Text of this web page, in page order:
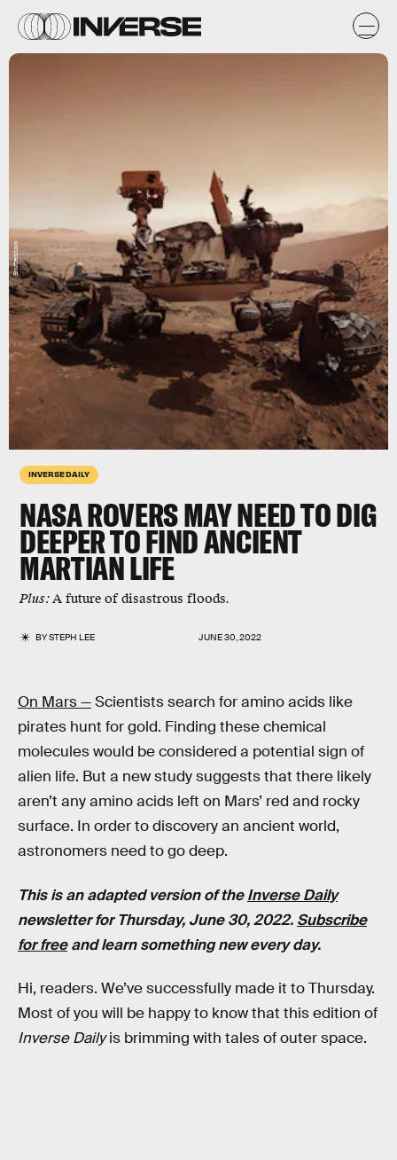
INVERSE DAILY
NASA ROVERS MAY NEED TO DIG
DEEPER TO FIND ANCIENT
MARTIAN LIFE
Plus:A future of disastrous floods.
BYSTEPH LEE JUNE 30, 2022
Shutterstock
On Mars —Scientists search for amino acids like
pirates hunt for gold. Finding these chemical
molecules would be considered a potential sign of
alien life. But a new study suggests that there likely
aren’t any amino acids left on Mars’ red and rocky
surface. In order to discovery an ancient world,
astronomers need to go deep.
This is an adapted version of theInverse Daily
newsletter for Thursday, June 30, 2022. Subscribe
for freeand learn something new every day.
Hi, readers. We’ve successfully made it to Thursday.
Most of you will be happy to know that this edition of
Inverse Dailyis brimming with tales of outer space.